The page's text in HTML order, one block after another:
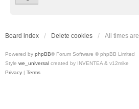
Board index Delete cookies All times are
Powered by phpBB® Forum Software © phpBB Limited
Style we_universal created by INVENTEA & v12mike
Privacy | Terms